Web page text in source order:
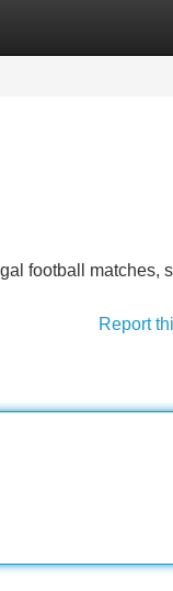
football matches,
Report